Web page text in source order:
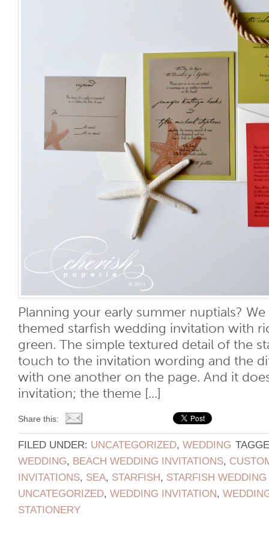
Planning your early summer nuptials?
themed starfish wedding invitation with
green. The simple textured detail of the
touch to the invitation wording and the
with one another on the page. And it
invitation; the theme [...]
Share this:
FILED UNDER: UNCATEGORIZED, WEDDING
WEDDING, BEACH WEDDING INVITATIONS,
INVITATIONS, SEA, STARFISH, STARFISH
UNCATEGORIZED, WEDDING INVITATION,
STATIONERY